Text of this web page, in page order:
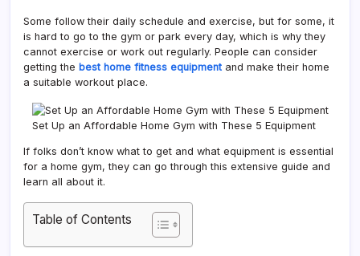
Some follow their daily schedule and exercise, but for some, it
is hard to go to the gym or park every day, which is why they
cannot exercise or work out regularly. People can consider
getting the best home fitness equipment and make their home
a suitable workout place.
Set Up an Affordable Home Gym with These 5 Equipment
If folks don’t know what to get and what equipment is essential
for a home gym, they can go through this extensive guide and
learn all about it.
Table of Contents